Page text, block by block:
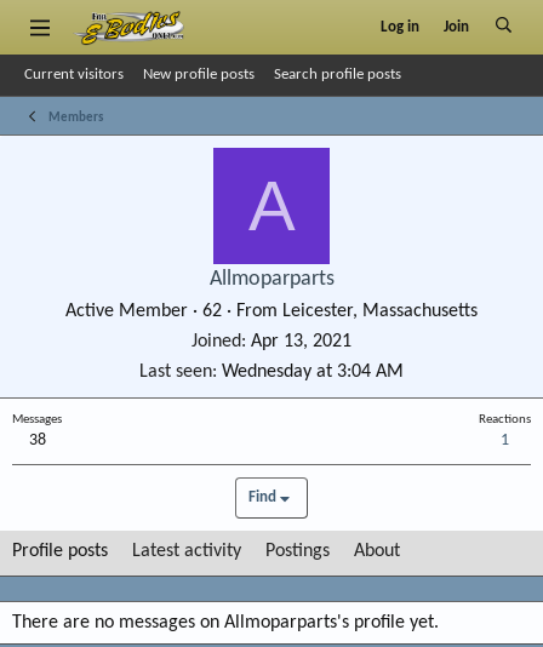
Log in Join
Current visitors New profile posts Search profile posts
Members
A
Allmoparparts
Active Member · 62 · From Leicester, Massachusetts
Joined
Apr 13, 2021
Last seen Wednesday at 3:04 AM
Messages
38
Reactions
1
Find
Profile posts Latest activity Postings About
There are no messages on Allmoparparts's profile yet.